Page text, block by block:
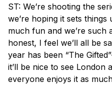
ST: We’re shooting the
we’re hoping it sets things
much fun and we’re such
honest, I feel we’ll all be
year has been “The
it’ll be nice to see London
everyone enjoys it as